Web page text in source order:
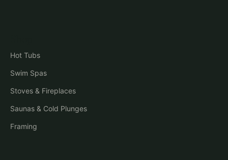
Hot Tubs
Swim Spas
Stoves & Fireplaces
Saunas & Cold Plunges
Framing